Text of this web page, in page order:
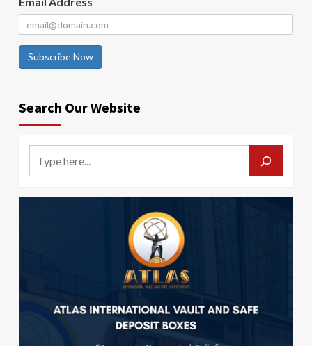
Subscribe Now
Search Our Website